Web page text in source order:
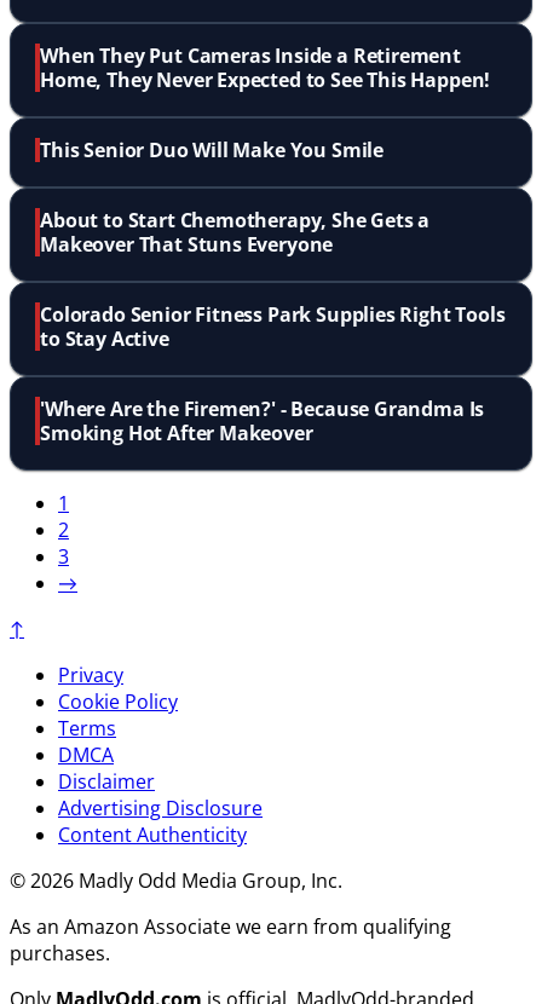
When They Put Cameras Inside a Retirement
Home, They Never Expected to See This Happen!
This Senior Duo Will Make You Smile
About to Start Chemotherapy, She Gets a
Makeover That Stuns Everyone
Colorado Senior Fitness Park Supplies Right Tools
to Stay Active
'Where Are the Firemen?' - Because Grandma Is
Smoking Hot After Makeover
1
2
3
→
↑
Privacy
Cookie Policy
Terms
DMCA
Disclaimer
Advertising Disclosure
Content Authenticity
© 2026 Madly Odd Media Group, Inc.
As an Amazon Associate we earn from qualifying
purchases.